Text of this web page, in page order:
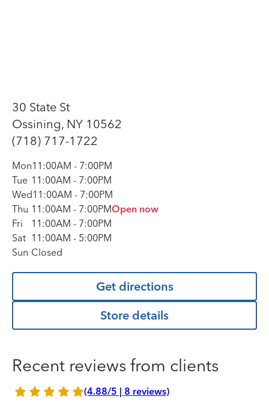
30 State St
Ossining, NY 10562
(718) 717-1722
Mon11:00AM - 7:00PM
Tue 11:00AM - 7:00PM
Wed11:00AM - 7:00PM
Thu 11:00AM - 7:00PMOpen now
Fri
11:00AM - 7:00PM
Sat 11:00AM - 5:00PM
Sun Closed
Get directions
Store details
Recent reviews from clients
(4.88/5 | 8 reviews)